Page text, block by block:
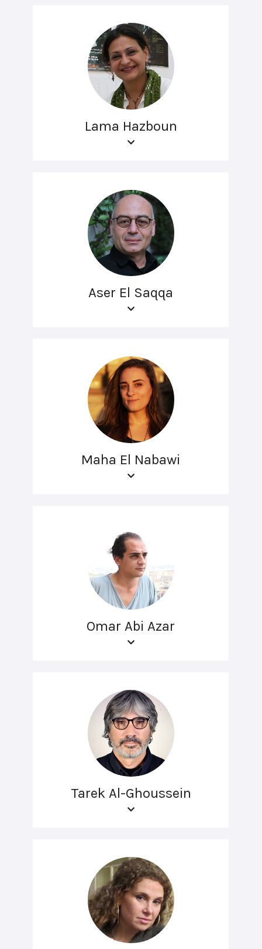
Lama Hazboun
Aser El Saqqa
Maha El Nabawi
Omar Abi Azar
Tarek Al-Ghoussein